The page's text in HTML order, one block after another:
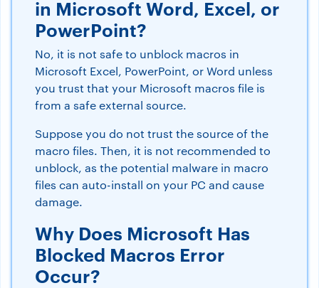
in Microsoft Word, Excel, or
PowerPoint?
No, it is not safe to unblock macros in
Microsoft Excel, PowerPoint, or Word unless
you trust that your Microsoft macros file is
from a safe external source.
Suppose you do not trust the source of the
macro files. Then, it is not recommended to
unblock, as the potential malware in macro
files can auto-install on your PC and cause
damage.
Why Does Microsoft Has
Blocked Macros Error
Occur?